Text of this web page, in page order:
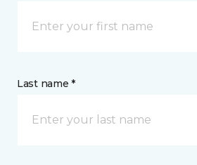
Last name *